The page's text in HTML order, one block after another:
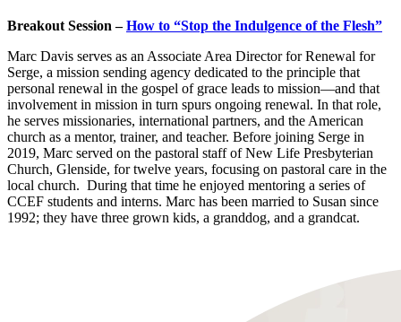
Breakout Session –How to “Stop the Indulgence of the Flesh”
Marc Davis serves as an Associate Area Director for Renewal for
Serge, a mission sending agency dedicated to the principle that
personal renewal in the gospel of grace leads to mission—and that
involvement in mission in turn spurs ongoing renewal. In that role,
he serves missionaries, international partners, and the American
church as a mentor, trainer, and teacher. Before joining Serge in
2019, Marc served on the pastoral staff of New Life Presbyterian
Church, Glenside, for twelve years, focusing on pastoral care in the
local church. During that time he enjoyed mentoring a series of
CCEF students and interns. Marc has been married to Susan since
1992; they have three grown kids, a granddog, and a grandcat.